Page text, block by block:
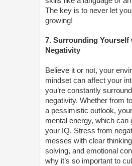
The key is to never let
growing!
7. Surrounding Yourself
Negativity
Believe it or not, your
mindset can affect your
you’re constantly
negativity. Whether from
a pessimistic outlook,
mental energy, which can
your IQ. Stress from
messes with clear
solving, and emotional
why it’s so important to